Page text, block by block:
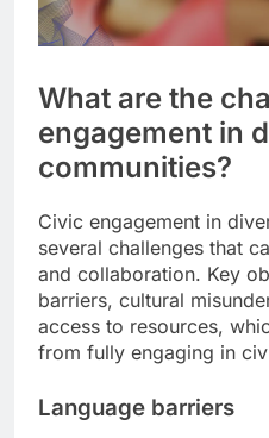
What are the
engagement in
communities?
Civic engagement in
several challenges that
and collaboration. Key
barriers, cultural
access to resources,
from fully engaging in
Language barriers